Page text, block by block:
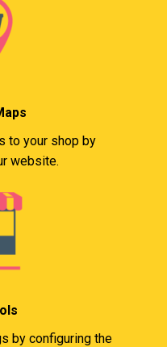
to your shop by
website.
by configuring the